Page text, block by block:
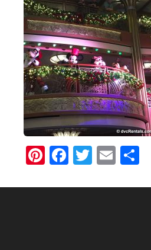
Pinterest
Facebook
Twitter
Email